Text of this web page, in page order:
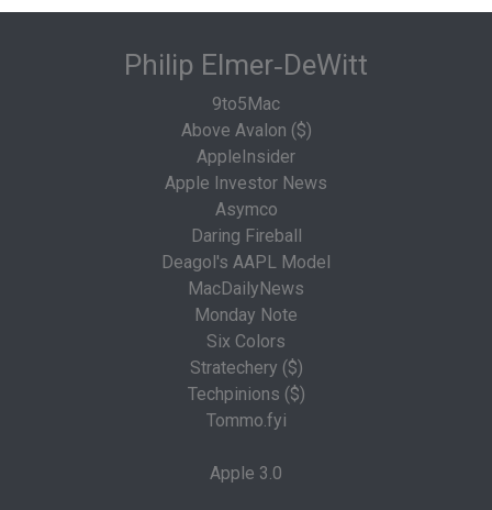
Philip Elmer‑DeWitt
9to5Mac
Above Avalon ($)
AppleInsider
Apple Investor News
Asymco
Daring Fireball
Deagol's AAPL Model
MacDailyNews
Monday Note
Six Colors
Stratechery ($)
Techpinions ($)
Tommo.fyi
Apple 3.0